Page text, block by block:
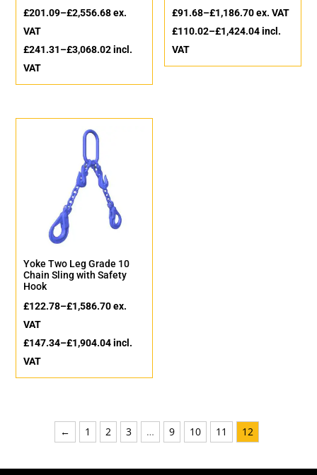
£201.09–£2,556.68ex.
VAT
£241.31–£3,068.02incl.
VAT
£91.68–£1,186.70ex. VAT
£110.02–£1,424.04incl.
VAT
Yoke Two Leg Grade 10
Chain Sling with Safety
Hook
£122.78–£1,586.70ex.
VAT
£147.34–£1,904.04incl.
VAT
← 1 2 3 … 9 10 11 12